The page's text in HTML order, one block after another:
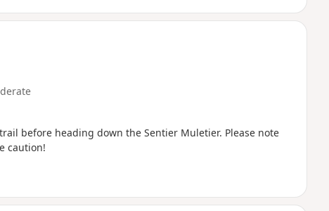
before heading down the Sentier Muletier. Please note
caution!